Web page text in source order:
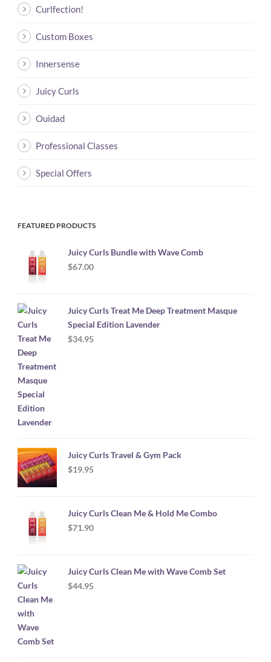
Curlfection!
Custom Boxes
Innersense
Juicy Curls
Ouidad
Professional Classes
Special Offers
FEATURED PRODUCTS
Juicy Curls Bundle with Wave Comb
$67.00
Juicy Curls Treat Me Deep Treatment Masque
Special Edition Lavender
$34.95
Juicy Curls Travel & Gym Pack
$19.95
Juicy Curls Clean Me & Hold Me Combo
$71.90
Juicy Curls Clean Me with Wave Comb Set
$44.95